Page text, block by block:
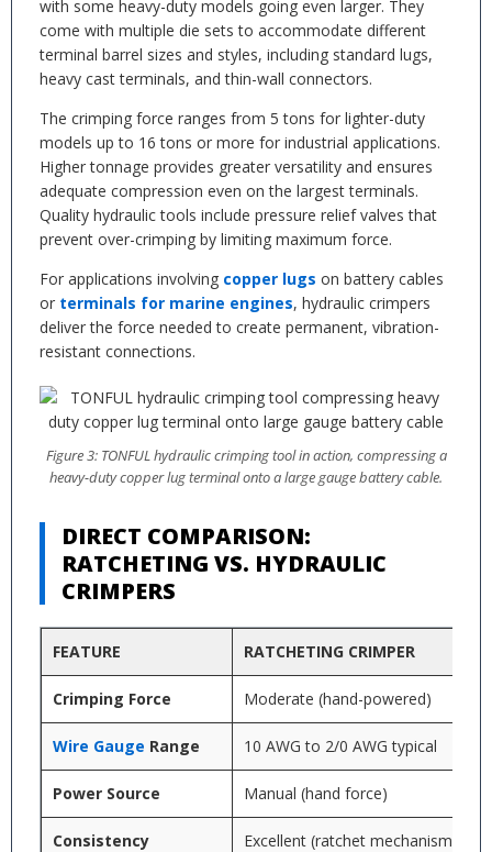
with some heavy-duty models going even larger. They
come with multiple die sets to accommodate different
terminal barrel sizes and styles, including standard lugs,
heavy cast terminals, and thin-wall connectors.
The crimping force ranges from 5 tons for lighter-duty
models up to 16 tons or more for industrial applications.
Higher tonnage provides greater versatility and ensures
adequate compression even on the largest terminals.
Quality hydraulic tools include pressure relief valves that
prevent over-crimping by limiting maximum force.
For applications involving copper lugs on battery cables
or terminals for marine engines, hydraulic crimpers
deliver the force needed to create permanent, vibration-
resistant connections.
Figure 3: TONFUL hydraulic crimping tool in action, compressing a
heavy-duty copper lug terminal onto a large gauge battery cable.
DIRECT COMPARISON:
RATCHETING VS. HYDRAULIC
CRIMPERS
FEATURE RATCHETING CRIMPER
Crimping Force Moderate (hand-powered)
Wire Gauge Range 10 AWG to 2/0 AWG typical
Power Source Manual (hand force)
Consistency Excellent (ratchet mechanism)